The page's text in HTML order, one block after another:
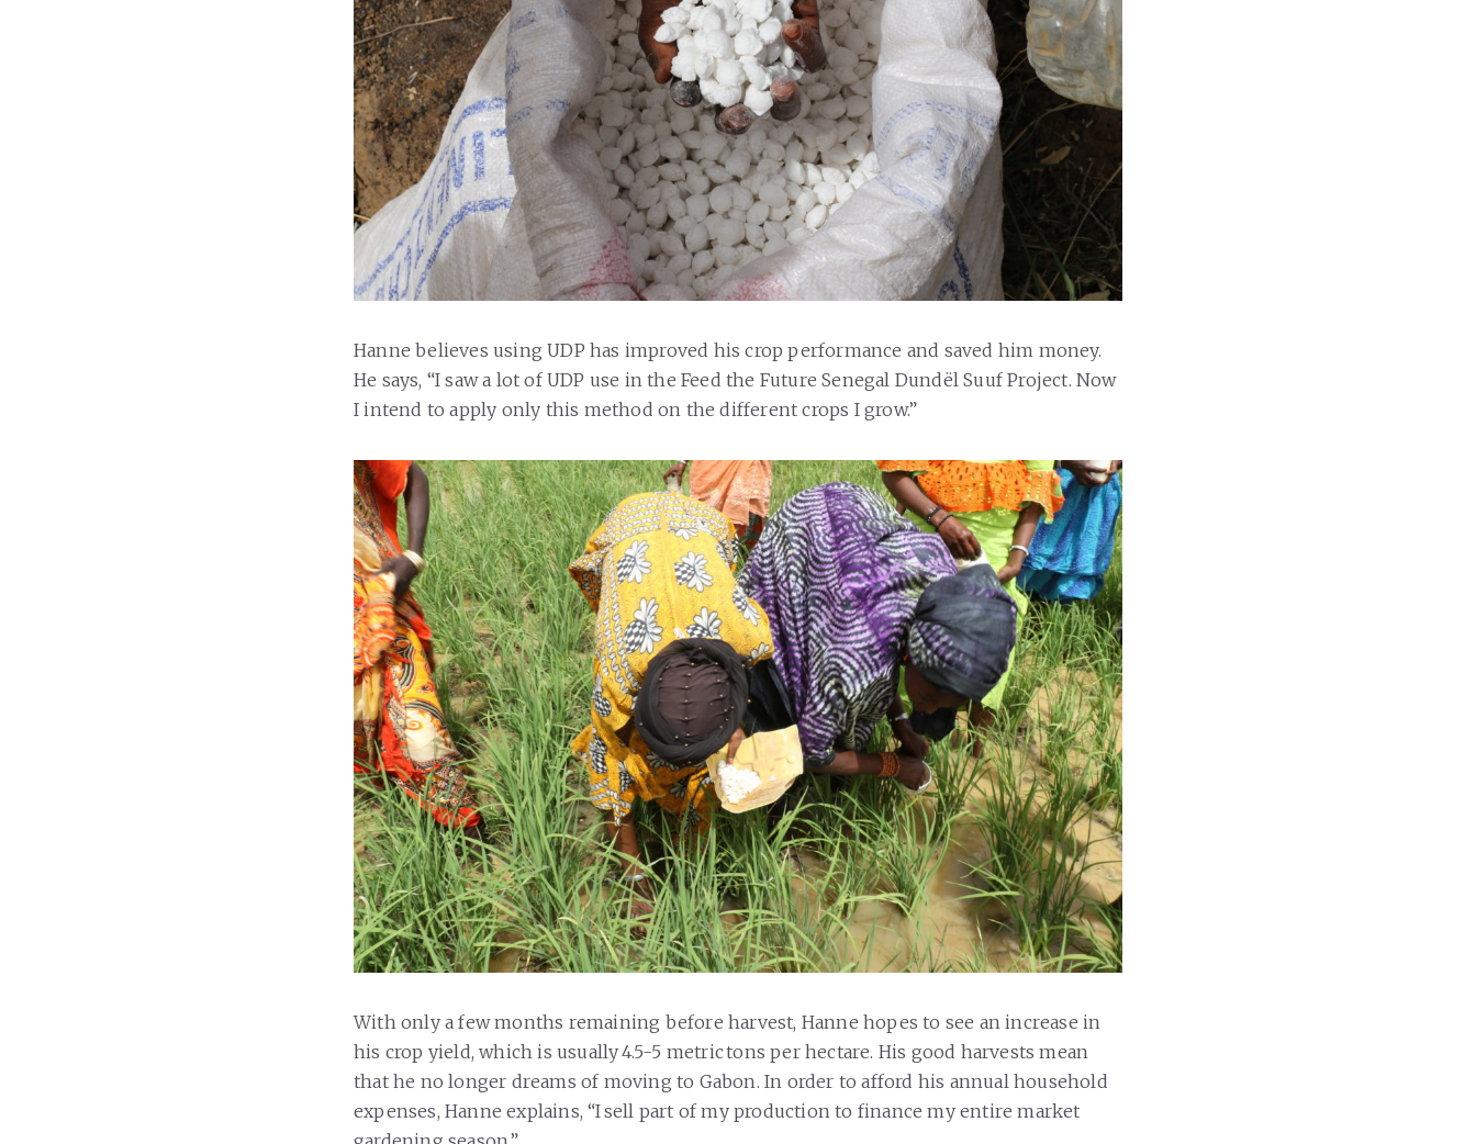
Hanne believes using UDP has improved his crop performance and saved him money.
He says, “I saw a lot of UDP use in the Feed the Future Senegal Dundël Suuf Project. Now
I intend to apply only this method on the different crops I grow.”
With only a few months remaining before harvest, Hanne hopes to see an increase in
his crop yield, which is usually 4.5-5 metric tons per hectare. His good harvests mean
that he no longer dreams of moving to Gabon. In order to afford his annual household
expenses, Hanne explains, “I sell part of my production to finance my entire market